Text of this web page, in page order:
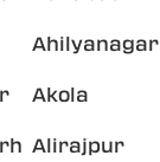
Ahilyanagar
Akola
Alirajpur